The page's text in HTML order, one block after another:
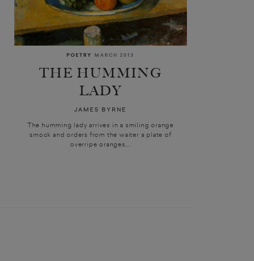
POETRY MARCH 2013
THE HUMMING
LADY
JAMES BYRNE
The humming lady arrives in a smiling orange
smock and orders from the waiter a plate of
overripe oranges,...